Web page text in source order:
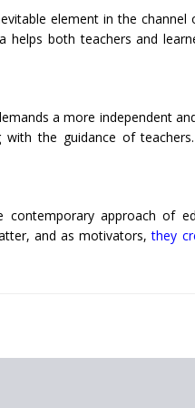
element in the
both teachers and
a more independent
the guidance of
approach of
and as motivators,they